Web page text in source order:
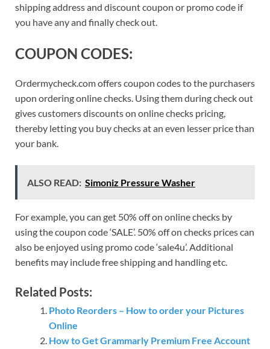
shipping address and discount coupon or promo code if
you have any and finally check out.
COUPON CODES:
Ordermycheck.com offers coupon codes to the purchasers
upon ordering online checks. Using them during check out
gives customers discounts on online checks pricing,
thereby letting you buy checks at an even lesser price than
your bank.
ALSO READ: Simoniz Pressure Washer
For example, you can get 50% off on online checks by
using the coupon code ‘SALE’. 50% off on checks prices can
also be enjoyed using promo code ‘sale4u’. Additional
benefits may include free shipping and handling etc.
Related Posts:
Photo Reorders – How to order your Pictures
Online
How to Get Grammarly Premium Free Account